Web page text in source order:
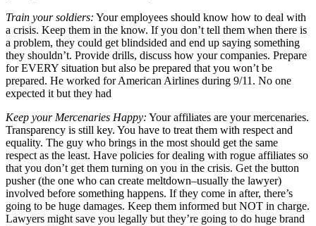
Train your soldiers: Your employees should know how to deal with
a crisis. Keep them in the know. If you don’t tell them when there is
a problem, they could get blindsided and end up saying something
they shouldn’t. Provide drills, discuss how your companies. Prepare
for EVERY situation but also be prepared that you won’t be
prepared. He worked for American Airlines during 9/11. No one
expected it but they had
Keep your Mercenaries Happy: Your affiliates are your mercenaries.
Transparency is still key. You have to treat them with respect and
equality. The guy who brings in the most should get the same
respect as the least. Have policies for dealing with rogue affiliates so
that you don’t get them turning on you in the crisis. Get the button
pusher (the one who can create meltdown–usually the lawyer)
involved before something happens. If they come in after, there’s
going to be huge damages. Keep them informed but NOT in charge.
Lawyers might save you legally but they’re going to do huge brand